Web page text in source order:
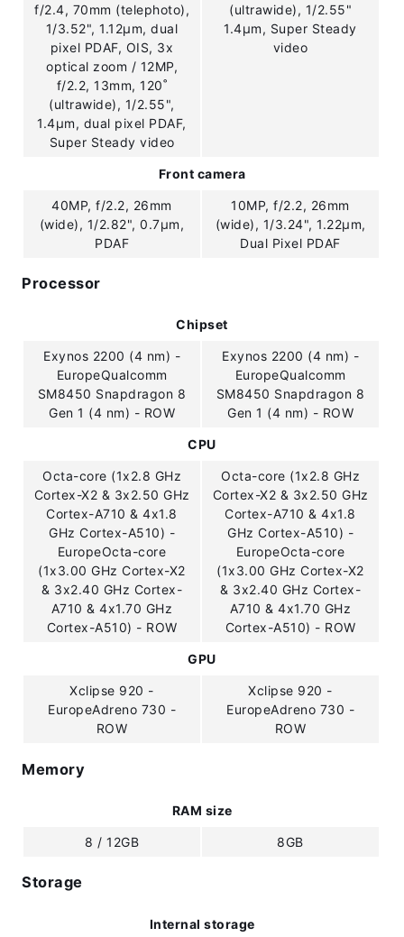
f/2.4, 70mm (telephoto),
1/3.52", 1.12µm, dual
pixel PDAF, OIS, 3x
optical zoom / 12MP,
f/2.2, 13mm, 120˚
(ultrawide), 1/2.55",
1.4µm, dual pixel PDAF,
Super Steady video
(ultrawide), 1/2.55"
1.4µm, Super Steady
video
Front camera
40MP, f/2.2, 26mm
(wide), 1/2.82", 0.7µm,
PDAF
10MP, f/2.2, 26mm
(wide), 1/3.24", 1.22µm,
Dual Pixel PDAF
Processor
Chipset
Exynos 2200 (4 nm) -
EuropeQualcomm
SM8450 Snapdragon 8
Gen 1 (4 nm) - ROW
Exynos 2200 (4 nm) -
EuropeQualcomm
SM8450 Snapdragon 8
Gen 1 (4 nm) - ROW
CPU
Octa-core (1x2.8 GHz
Cortex-X2 & 3x2.50 GHz
Cortex-A710 & 4x1.8
GHz Cortex-A510) -
EuropeOcta-core
(1x3.00 GHz Cortex-X2
& 3x2.40 GHz Cortex-
A710 & 4x1.70 GHz
Cortex-A510) - ROW
Octa-core (1x2.8 GHz
Cortex-X2 & 3x2.50 GHz
Cortex-A710 & 4x1.8
GHz Cortex-A510) -
EuropeOcta-core
(1x3.00 GHz Cortex-X2
& 3x2.40 GHz Cortex-
A710 & 4x1.70 GHz
Cortex-A510) - ROW
GPU
Xclipse 920 -
EuropeAdreno 730 -
ROW
Xclipse 920 -
EuropeAdreno 730 -
ROW
Memory
RAM size
8 / 12GB 8GB
Storage
Internal storage